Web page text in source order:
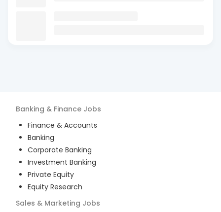
Banking & Finance Jobs
Finance & Accounts
Banking
Corporate Banking
Investment Banking
Private Equity
Equity Research
Sales & Marketing Jobs